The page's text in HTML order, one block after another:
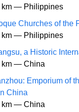
km — Philippines
Churches of the
km — Philippines
a Historic
km — China
Emporium of
China
km — China